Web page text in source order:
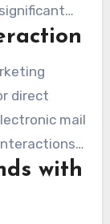
By
direct
mail
in SMS
with